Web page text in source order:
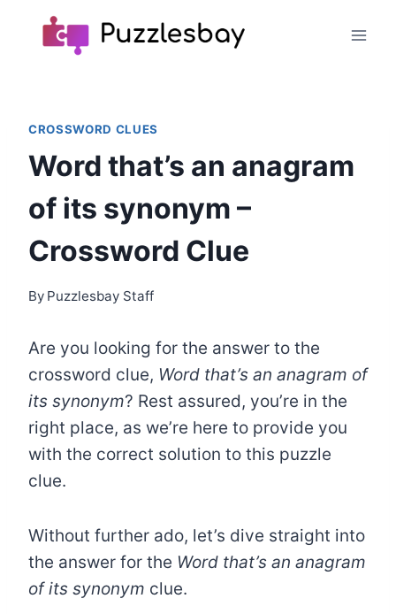
CROSSWORD CLUES
Word that’s an anagram
of its synonym –
Crossword Clue
By Puzzlesbay Staff
Are you looking for the answer to the
crossword clue, Word that’s an anagram of
its synonym? Rest assured, you’re in the
right place, as we’re here to provide you
with the correct solution to this puzzle
clue.
Without further ado, let’s dive straight into
the answer for the Word that’s an anagram
of its synonym clue.